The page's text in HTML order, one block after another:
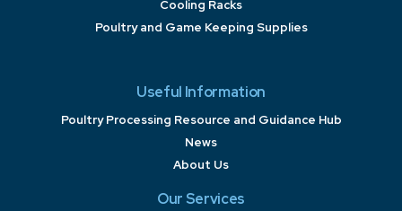
Cooling Racks
Poultry and Game Keeping Supplies
Useful Information
Poultry Processing Resource and Guidance Hub
News
About Us
Our Services